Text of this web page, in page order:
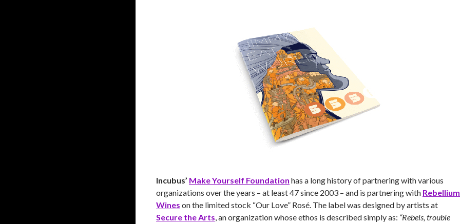
Incubus’ Make Yourself Foundation has a long history of partnering with various
organizations over the years – at least 47 since 2003 – and is partnering with Rebellium
Wines on the limited stock “Our Love” Rosé. The label was designed by artists at
Secure the Arts, an organization whose ethos is described simply as: “Rebels, trouble